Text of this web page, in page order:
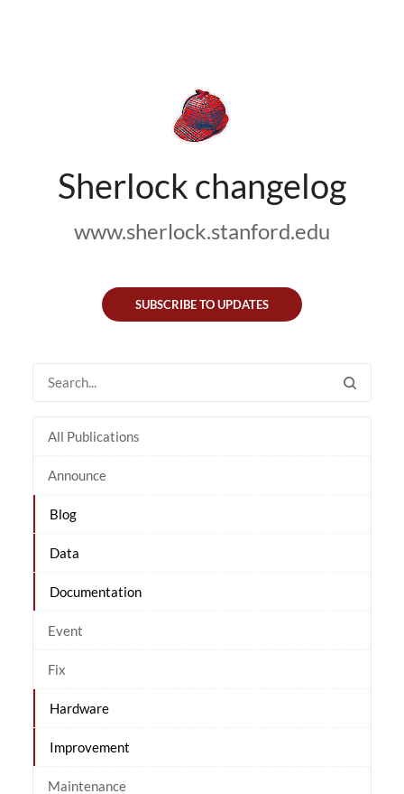
Sherlock changelog
www.sherlock.stanford.edu
SUBSCRIBE TO UPDATES
All Publications
Announce
Blog
Data
Documentation
Event
Fix
Hardware
Improvement
Maintenance